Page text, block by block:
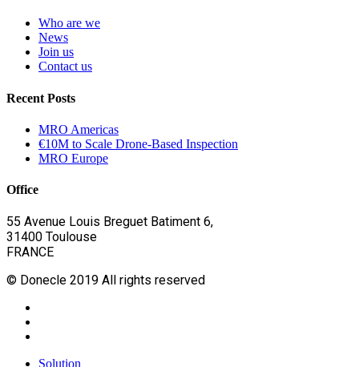
Who are we
News
Join us
Contact us
Recent Posts
MRO Americas
€10M to Scale Drone-Based Inspection
MRO Europe
Office
55 Avenue Louis Breguet Batiment 6,
31400 Toulouse
FRANCE
© Donecle 2019 All rights reserved
Close
Solution